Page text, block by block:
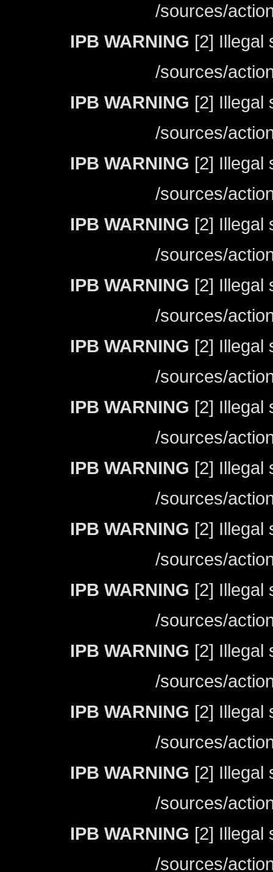
/sources/
IPB WARNING [2] Illegal
/sources/
IPB WARNING [2] Illegal
/sources/
IPB WARNING [2] Illegal
/sources/
IPB WARNING [2] Illegal
/sources/
IPB WARNING [2] Illegal
/sources/
IPB WARNING [2] Illegal
/sources/
IPB WARNING [2] Illegal
/sources/
IPB WARNING [2] Illegal
/sources/
IPB WARNING [2] Illegal
/sources/
IPB WARNING [2] Illegal
/sources/
IPB WARNING [2] Illegal
/sources/
IPB WARNING [2] Illegal
/sources/
IPB WARNING [2] Illegal
/sources/
IPB WARNING [2] Illegal
/sources/